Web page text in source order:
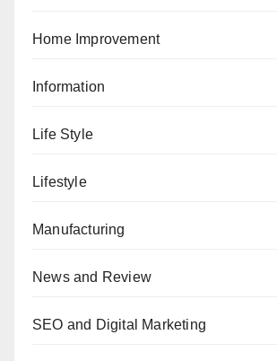
Home Improvement
Information
Life Style
Lifestyle
Manufacturing
News and Review
SEO and Digital Marketing